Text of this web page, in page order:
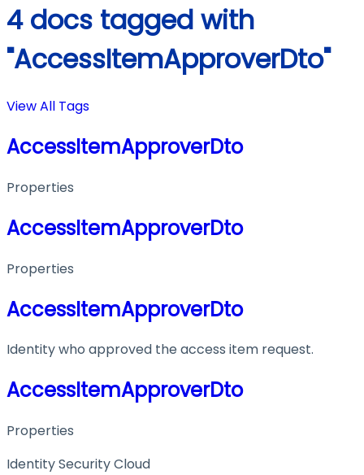
4 docs tagged with
"AccessItemApproverDto"
View All Tags
AccessItemApproverDto
Properties
AccessItemApproverDto
Properties
AccessItemApproverDto
Identity who approved the access item request.
AccessItemApproverDto
Properties
Identity Security Cloud